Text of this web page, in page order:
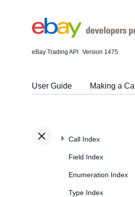
eBay Trading API Version 1475
User Guide Making a Call
Call Index
Field Index
Enumeration Index
Type Index